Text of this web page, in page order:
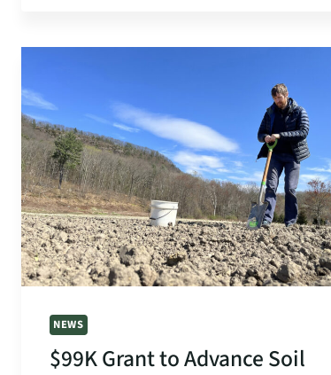
PROTOCOLS
HEALTHY
SOILS
INITIATIVE
NEWS
$99K Grant to Advance Soil